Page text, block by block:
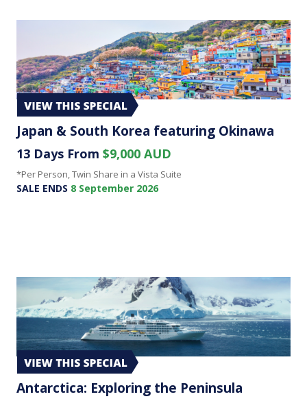
Japan & South Korea featuring Okinawa
13 Days From $9,000 AUD
*Per Person, Twin Share in a Vista Suite
SALE ENDS 8 September 2026
Antarctica: Exploring the Peninsula